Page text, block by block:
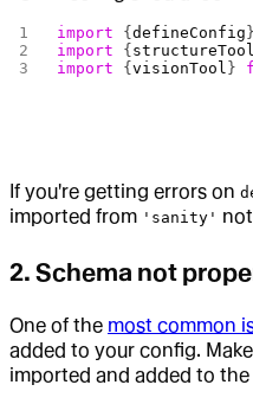
import {defineConfig
import { structureTool
import {visionTool }
If you're getting errors on
imported from 'sanity'
2. Schema not
One of the most common
added to your config.
imported and added to the